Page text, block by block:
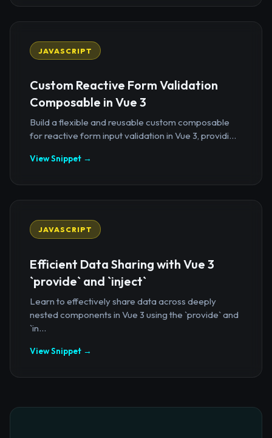
JAVASCRIPT
Custom Reactive Form Validation
Composable in Vue 3
Build a flexible and reusable custom composable
for reactive form input validation in Vue 3, providi...
View Snippet →
JAVASCRIPT
Efficient Data Sharing with Vue 3
`provide` and `inject`
Learn to effectively share data across deeply
nested components in Vue 3 using the `provide` and
`in...
View Snippet →